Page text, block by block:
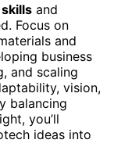
and
Focus on
and
business
and scaling
vision,
balancing
you’ll
ideas into